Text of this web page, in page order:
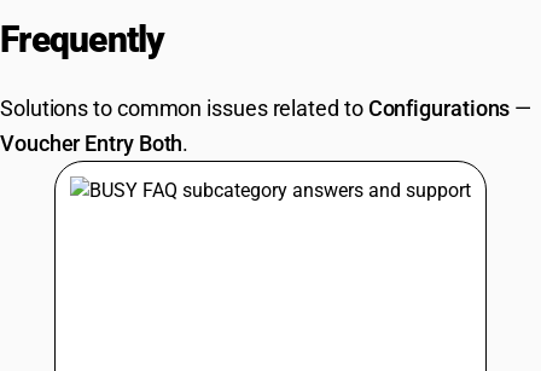
PRICING
GST
RESOURCES & GUIDES
Frequently
Solutions to common issues related toConfigurations —
Voucher Entry Both.